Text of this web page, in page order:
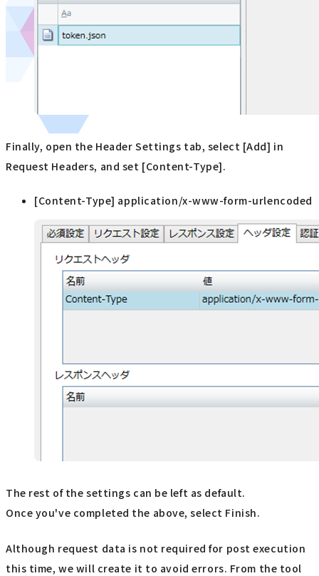
Finally, open the Header Settings tab, select [Add] in
Request Headers, and set [Content-Type].
[Content-Type] application/x-www-form-urlencoded
The rest of the settings can be left as default.
Once you've completed the above, select Finish.
Although request data is not required for post execution
this time, we will create it to avoid errors. From the tool